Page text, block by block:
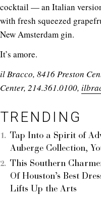
cocktail — an Italian
with fresh squeezed
New Amsterdam gin.
It’s amore.
il Bracco, 8416 Preston
Center, 214.361.0100,
TRENDING
Tap Into a Spirit of
Auberge Collection,
This Southern
Of Houston’s Best
Lifts Up the Arts